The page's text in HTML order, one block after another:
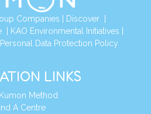
Companies Discover|
KAO Environmental Initiatives
Data Protection Policy
LINKS
Method
A Centre